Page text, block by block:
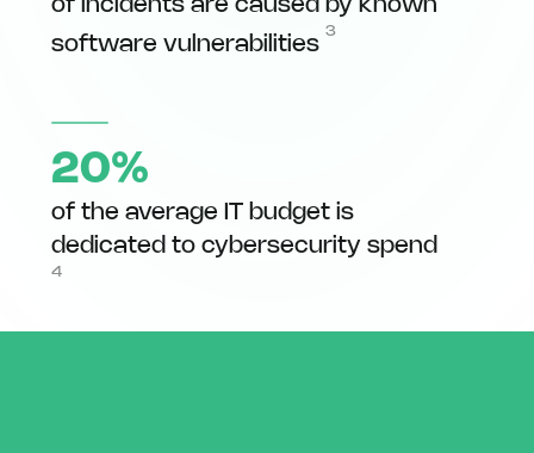
of incidents are caused by known
software vulnerabilities
3
20%
of the average IT budget is
dedicated to cybersecurity spend
4